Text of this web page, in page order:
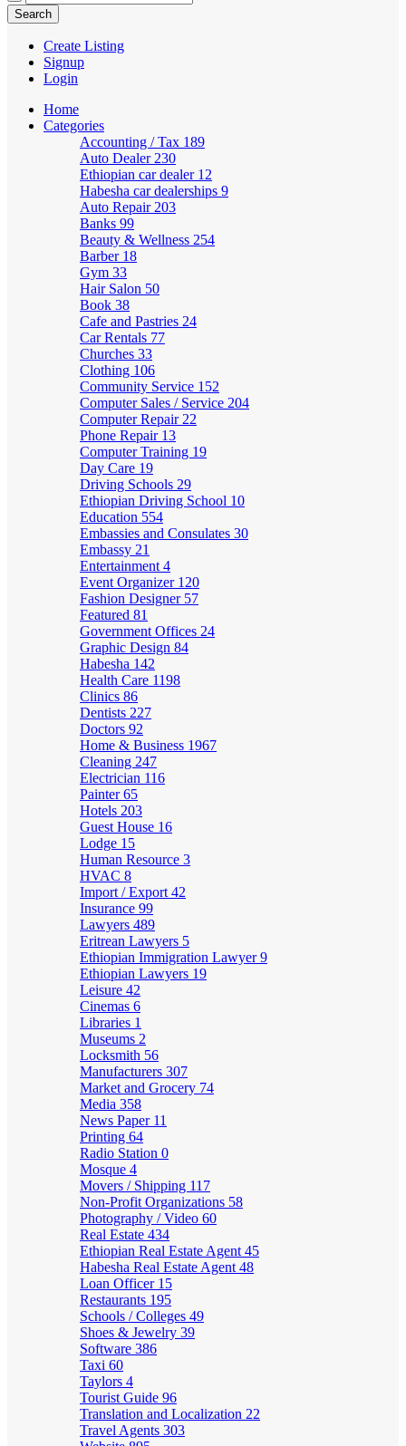
Create Listing
Signup
Login
Home
Categories
Accounting / Tax 189
Auto Dealer 230
Ethiopian car dealer 12
Habesha car dealerships 9
Auto Repair 203
Banks 99
Beauty & Wellness 254
Barber 18
Gym 33
Hair Salon 50
Book 38
Cafe and Pastries 24
Car Rentals 77
Churches 33
Clothing 106
Community Service 152
Computer Sales / Service 204
Computer Repair 22
Phone Repair 13
Computer Training 19
Day Care 19
Driving Schools 29
Ethiopian Driving School 10
Education 554
Embassies and Consulates 30
Embassy 21
Entertainment 4
Event Organizer 120
Fashion Designer 57
Featured 81
Government Offices 24
Graphic Design 84
Habesha 142
Health Care 1198
Clinics 86
Dentists 227
Doctors 92
Home & Business 1967
Cleaning 247
Electrician 116
Painter65
Hotels 203
Guest House 16
Lodge 15
Human Resource 3
HVAC 8
Import / Export 42
Insurance 99
Lawyers 489
Eritrean Lawyers 5
Ethiopian Immigration Lawyer9
Ethiopian Lawyers 19
Leisure 42
Cinemas 6
Libraries 1
Museums 2
Locksmith 56
Manufacturers 307
Market and Grocery 74
Media 358
News Paper 11
Printing 64
Radio Station 0
Mosque 4
Movers / Shipping 117
Non-Profit Organizations 58
Photography / Video 60
Real Estate 434
Ethiopian Real Estate Agent 45
Habesha Real Estate Agent 48
Loan Officer 15
Restaurants 195
Schools / Colleges 49
Shoes & Jewelry 39
Software 386
Taxi 60
Taylors 4
Tourist Guide 96
Translation and Localization 22
Travel Agents 303